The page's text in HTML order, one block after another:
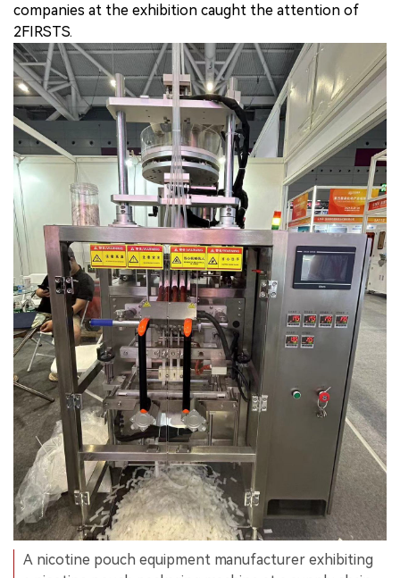
companies at the exhibition caught the attention of
2FIRSTS.
A nicotine pouch equipment manufacturer exhibiting